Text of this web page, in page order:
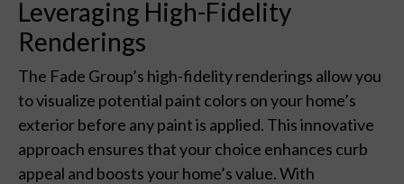
Leveraging High-Fidelity
Renderings
The Fade Group’s high-fidelity renderings allow you
to visualize potential paint colors on your home’s
exterior before any paint is applied. This innovative
approach ensures that your choice enhances curb
appeal and boosts your home’s value. With